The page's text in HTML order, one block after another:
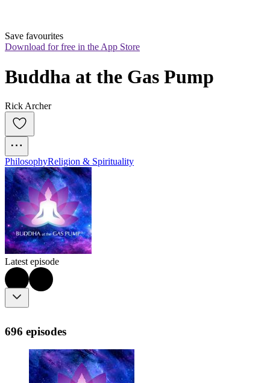
Save favourites
Download for free in the App Store
Buddha at the Gas Pump
Rick Archer
PhilosophyReligion & Spirituality
Latest episode
696 episodes